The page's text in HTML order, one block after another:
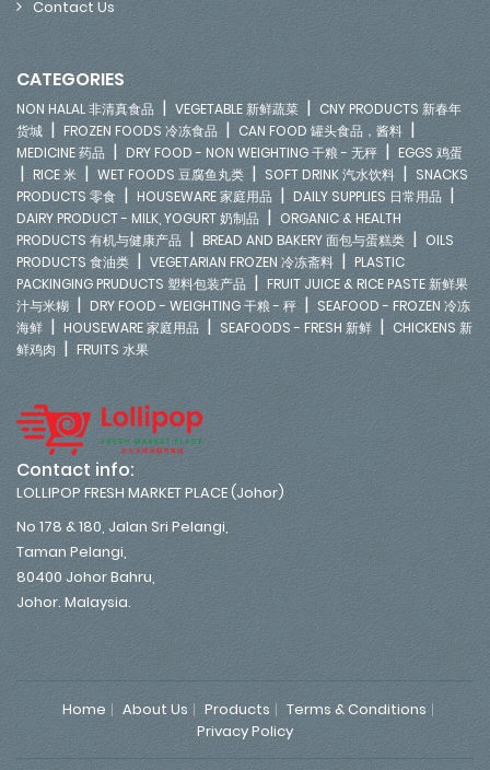
Contact Us
CATEGORIES
NON HALAL 非清真食品 | VEGETABLE 新鲜蔬菜 | CNY PRODUCTS 新春年
货城 | FROZEN FOODS 冷冻食品 | CAN FOOD 罐头食品，酱料 |
MEDICINE 药品 | DRY FOOD - NON WEIGHTING 干粮 - 无秤 | EGGS 鸡蛋
| RICE 米 | WET FOODS 豆腐鱼丸类 | SOFT DRINK 汽水饮料 | SNACKS
PRODUCTS 零食 | HOUSEWARE 家庭用品 | DAILY SUPPLIES 日常用品 |
DAIRY PRODUCT - MILK, YOGURT 奶制品 | ORGANIC & HEALTH
PRODUCTS 有机与健康产品 | BREAD AND BAKERY 面包与蛋糕类 | OILS
PRODUCTS 食油类 | VEGETARIAN FROZEN 冷冻斋料 | PLASTIC
PACKINGING PRUDUCTS 塑料包装产品 | FRUIT JUICE & RICE PASTE 新鲜果
汁与米糊 | DRY FOOD - WEIGHTING 干粮 - 秤 | SEAFOOD - FROZEN 冷冻
海鲜 | HOUSEWARE 家庭用品 | SEAFOODS - FRESH 新鲜 | CHICKENS 新
鲜鸡肉 | FRUITS 水果
Contact info:
LOLLIPOP FRESH MARKET PLACE (Johor)
No 178 & 180, Jalan Sri Pelangi,
Taman Pelangi,
80400 Johor Bahru,
Johor. Malaysia.
Home About Us Products
Terms & Conditions
Privacy Policy